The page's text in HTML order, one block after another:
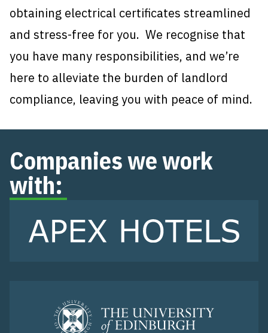
obtaining electrical certificates streamlined
and stress-free for you. We recognise that
you have many responsibilities, and we’re
here to alleviate the burden of landlord
compliance, leaving you with peace of mind.
Companies we work
with: